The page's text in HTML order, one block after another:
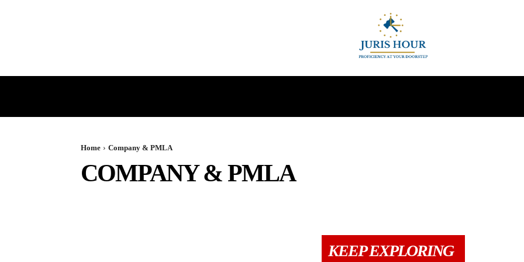
Home Company & PMLA
COMPANY & PMLA
KEEP EXPLORING